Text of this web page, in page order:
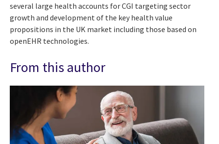
several large health accounts for CGI targeting sector
growth and development of the key health value
propositions in the UK market including those based on
openEHR technologies.
From this author